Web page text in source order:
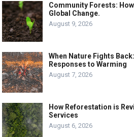
Community Forests:
Global Change.
August 9, 2026
When Nature Fights
Responses to Warming
August 7, 2026
How Reforestation is
Services
August 6, 2026